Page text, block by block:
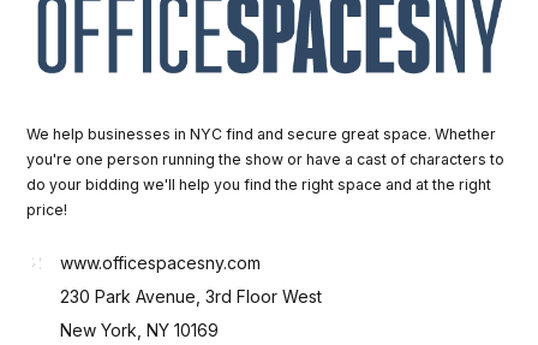
We help businesses in NYC find and secure great space. Whether
you're one person running the show or have a cast of characters to
do your bidding we'll help you find the right space and at the right
price!
www.officespacesny.com
230 Park Avenue, 3rd Floor West
New York, NY 10169